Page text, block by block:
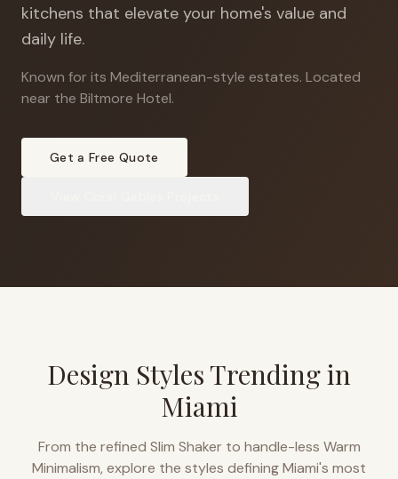
kitchens that elevate your home's value and
daily life.
Known for its Mediterranean-style estates. Located
near the Biltmore Hotel.
Get a Free Quote
Design Styles Trending in
Miami
From the refined Slim Shaker to handle-less Warm
Minimalism, explore the styles definingMiami's most